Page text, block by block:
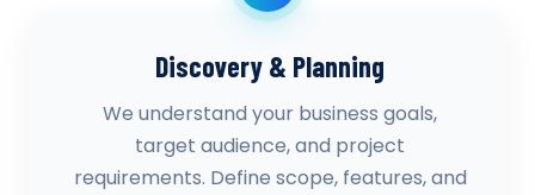
Discovery & Planning
We understand your business goals,
target audience, and project
requirements. Define scope, features, and